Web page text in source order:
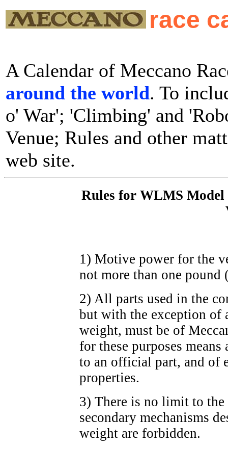
race
A Calendar of Meccano
around the world. To
o' War'; 'Climbing' and
Venue; Rules and other
web site.
Rules for WLMS
1) Motive power for the
not more than one pound
2) All parts used in the
but with the exception of
weight, must be of
for these purposes
to an official part, and of
properties.
3) There is no limit to
secondary mechanisms
weight are forbidden.